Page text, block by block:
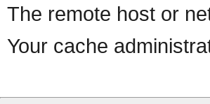
The remote host or
Your cache